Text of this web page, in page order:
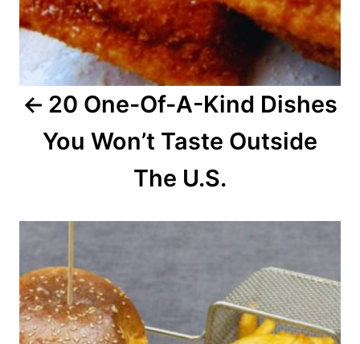
g
t
20 One-Of-A-Kind Dishes
You Won’t Taste Outside
The U.S.